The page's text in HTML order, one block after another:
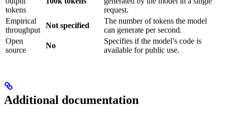
tokens
request.
Empirical
throughput
Not specified
The number of tokens the model
can generate per second.
Open
source
No
Specifies if the model’s code is
available for public use.
Additional documentation